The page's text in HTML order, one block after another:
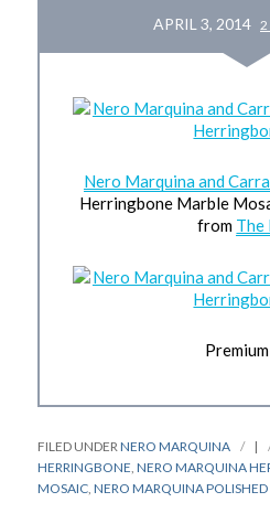
APRIL 3, 2014 2
Nero Marquina and
Herringbone Marble
from The
FILED UNDER NERO MARQUINA |
HERRINGBONE ,NERO MARQUINA
MOSAIC ,NERO MARQUINA